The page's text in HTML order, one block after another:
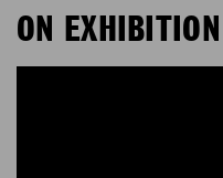
ON EXHIBITION